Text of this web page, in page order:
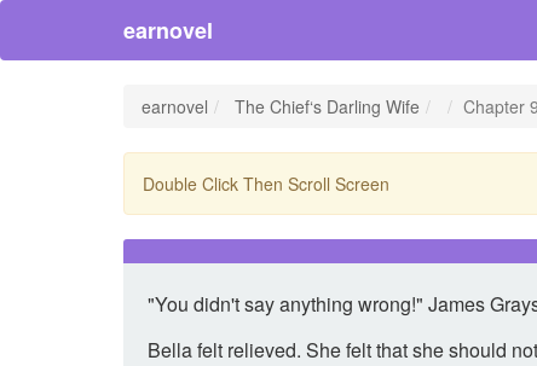
earnovel
earnovel The Chief‘s Darling Wife Chapter
Double Click Then Scroll Screen
"You didn't say anything wrong!" James
Bella felt relieved. She felt that she should